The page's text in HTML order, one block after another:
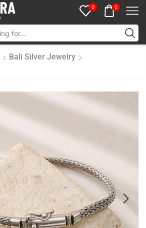
0 0
Bali Silver Jewelry